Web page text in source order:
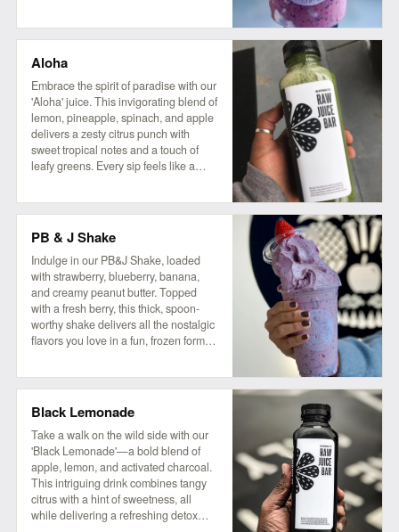
with Peanut Butter! It's the bomb.
Aloha
Embrace the spirit of paradise with our
'Aloha' juice. This invigorating blend of
lemon, pineapple, spinach, and apple
delivers a zesty citrus punch with
sweet tropical notes and a touch of
leafy greens. Every sip feels like a
PB & J Shake
Indulge in our PB&J Shake, loaded
with strawberry, blueberry, banana,
and creamy peanut butter. Topped
with a fresh berry, this thick, spoon-
worthy shake delivers all the nostalgic
flavors you love in a fun, frozen form.
house granola! So good, it'll make you
wanna slap yo mama!
Black Lemonade
Take a walk on the wild side with our
'Black Lemonade'—a bold blend of
apple, lemon, and activated charcoal.
This intriguing drink combines tangy
citrus with a hint of sweetness, all
while delivering a refreshing detox